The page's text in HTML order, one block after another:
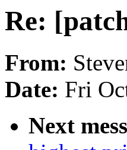
Re:
From:
Date: Fri
Next